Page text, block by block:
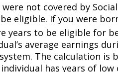
not covered by
eligible. If you were
years to be eligible for
average earnings
The calculation is
has years of low